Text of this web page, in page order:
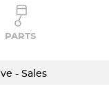
PARTS
- Sales